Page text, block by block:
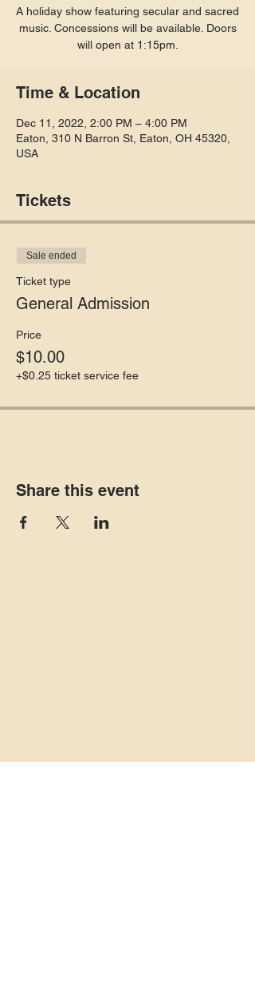
A holiday show featuring secular and sacred
music. Concessions will be available. Doors
will open at 1:15pm.
Time & Location
Dec 11, 2022, 2:00 PM – 4:00 PM
Eaton, 310 N Barron St, Eaton, OH 45320,
USA
Tickets
Sale ended
Ticket type
General Admission
Price
$10.00
+$0.25 ticket service fee
Share this event